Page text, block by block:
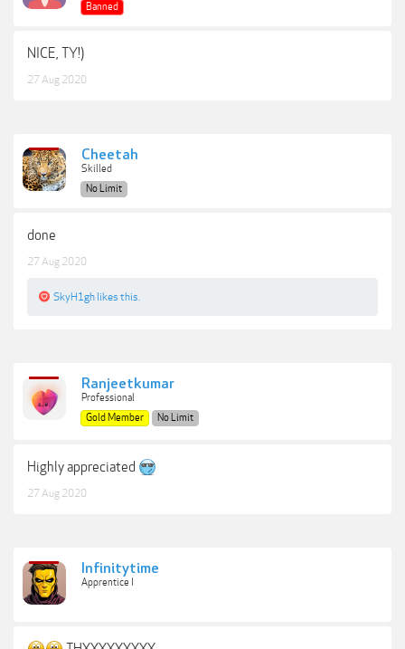
Banned
NICE, TY!)
27 Aug 2020
Cheetah
Skilled
No Limit
done
27 Aug 2020
SkyH1gh likes this.
Ranjeetkumar
Professional
Gold Member
No Limit
Highly appreciated
27 Aug 2020
Infinitytime
Apprentice I